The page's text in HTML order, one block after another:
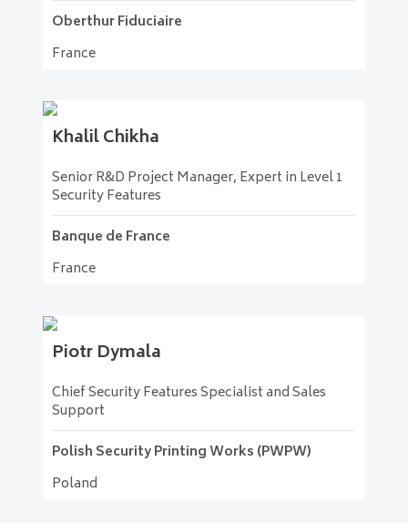
Oberthur Fiduciaire
France
KhalilChikha
Senior R&D Project Manager, Expert in Level 1
Security Features
Banque de France
France
PiotrDymala
Chief Security Features Specialist and Sales
Support
Polish Security Printing Works (PWPW)
Poland